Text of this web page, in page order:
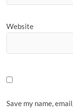
Website
Save my name,